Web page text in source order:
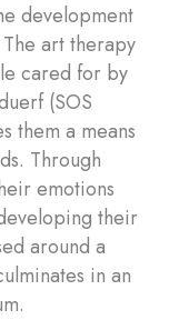
development
art therapy
cared for by
(SOS
them a means
Through
emotions
their
around a
in an